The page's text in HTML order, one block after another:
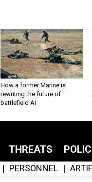
How a former Marine is
rewriting the future of
battlefield AI
THREATS
PERSONNEL